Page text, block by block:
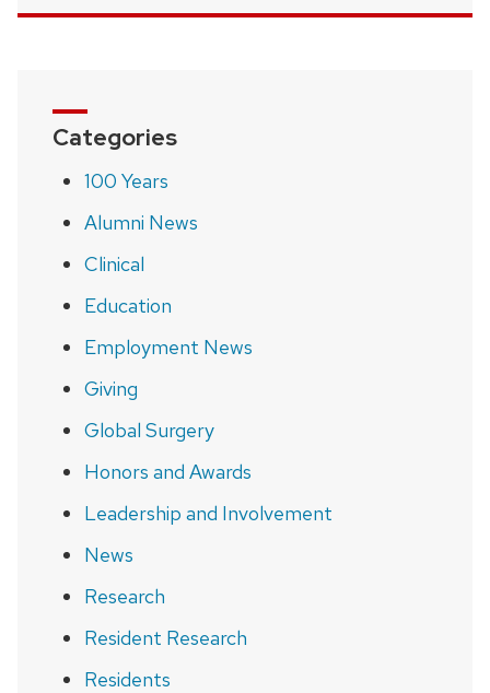
Categories
100 Years
Alumni News
Clinical
Education
Employment News
Giving
Global Surgery
Honors and Awards
Leadership and Involvement
News
Research
Resident Research
Residents